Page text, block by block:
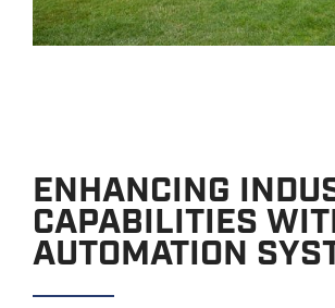
ENHANCING
CAPABILITIES
AUTOMATION